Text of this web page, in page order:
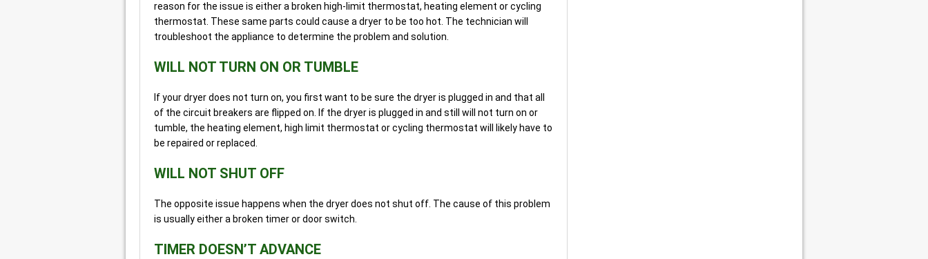
reason for the issue is either a broken high-limit thermostat, heating element or cycling
thermostat. These same parts could cause a dryer to be too hot. The technician will
troubleshoot the appliance to determine the problem and solution.
WILL NOT TURN ON OR TUMBLE
If your dryer does not turn on, you first want to be sure the dryer is plugged in and that all
of the circuit breakers are flipped on. If the dryer is plugged in and still will not turn on or
tumble, the heating element, high limit thermostat or cycling thermostat will likely have to
be repaired or replaced.
WILL NOT SHUT OFF
The opposite issue happens when the dryer does not shut off. The cause of this problem
is usually either a broken timer or door switch.
TIMER DOESN’T ADVANCE